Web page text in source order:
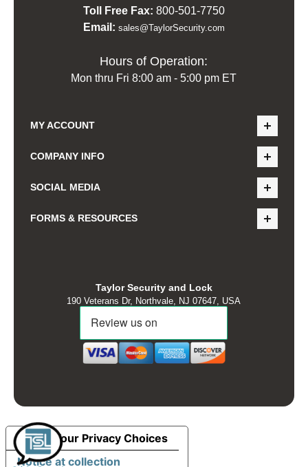
Toll Free Fax: 800-501-7750
Email: sales@TaylorSecurity.com
Hours of Operation:
Mon thru Fri 8:00 am - 5:00 pm ET
MY ACCOUNT
COMPANY INFO
SOCIAL MEDIA
FORMS & RESOURCES
Taylor Security and Lock
190 Veterans Dr, Northvale, NJ 07647, USA
Notice at collection
Your Privacy Choices